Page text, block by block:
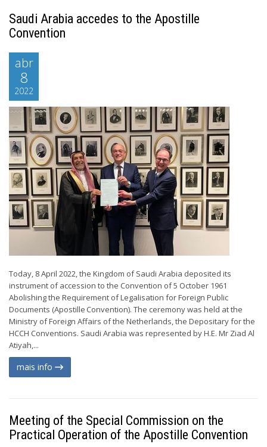
Saudi Arabia accedes to the Apostille
Convention
abr
8
2022
Today, 8 April 2022, the Kingdom of Saudi Arabia deposited its
instrument of accession to the Convention of 5 October 1961
Abolishing the Requirement of Legalisation for Foreign Public
Documents (Apostille Convention). The ceremony was held at the
Ministry of Foreign Affairs of the Netherlands, the Depositary for the
HCCH Conventions. Saudi Arabia was represented by H.E. Mr Ziad Al
Atiyah,...
mais info
Meeting of the Special Commission on the
Practical Operation of the Apostille Convention